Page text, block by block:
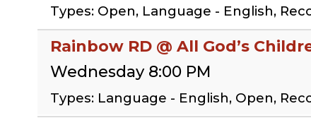
Types: Open, Language - English,
Rainbow RD @ All God’s
Wednesday 8:00 PM
Types: Language - English, Open,